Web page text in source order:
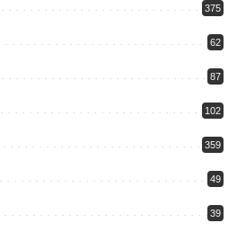
375
62
87
102
359
49
39